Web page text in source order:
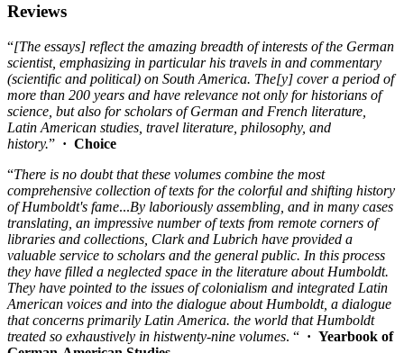
Reviews
“[The essays] reflect the amazing breadth of interests of the German
scientist, emphasizing in particular his travels in and commentary
(scientific and political) on South America. The[y] cover a period of
more than 200 years and have relevance not only for historians of
science, but also for scholars of German and French literature,
Latin American studies, travel literature, philosophy, and
history.” · Choice
“There is no doubtthat these volumes combine the most
comprehensive collection of texts forthe colorful and shifting history
of Humboldt's fame...By laboriously assembling, and in many cases
translating, an impressive numberoftexts from remote corners of
libraries and collections, Clarkand Lubrich have provided a
valuable service to scholars and the general public. In this process
they have filled a neglected space in the literature about Humboldt.
They have pointed to the issues ofcolonialism and integrated Latin
American voices and into the dialogue about Humboldt, a dialogue
that concerns primarily Latin America. the world that Humboldt
treated so exhaustively in histwenty-nine volumes. “ · Yearbook of